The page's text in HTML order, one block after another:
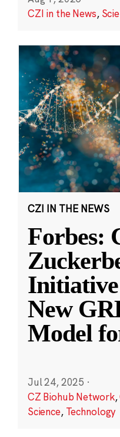
CZI in the News,
CZI IN THE NEWS
Forbes:
New
Model
Jul 24, 2025 ·
CZ Biohub Network,
Science, Technology